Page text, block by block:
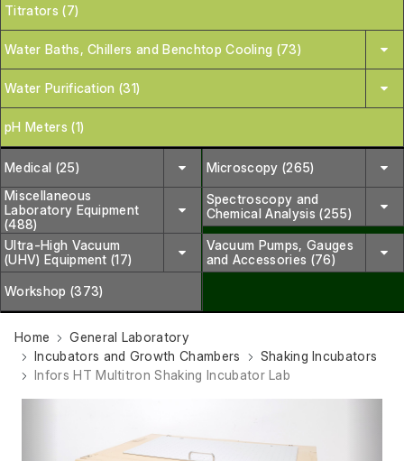
Titrators (7)
Water Baths, Chillers and Benchtop Cooling (73)
Water Purification (31)
pH Meters (1)
Medical (25)
Microscopy (265)
Miscellaneous
Laboratory Equipment
(488)
Spectroscopy and
Chemical Analysis (255)
Ultra-High Vacuum
(UHV) Equipment (17)
Vacuum Pumps, Gauges
and Accessories (76)
Workshop (373)
Home
General Laboratory
Incubators and Growth Chambers
Shaking Incubators
Infors HT Multitron Shaking Incubator Lab